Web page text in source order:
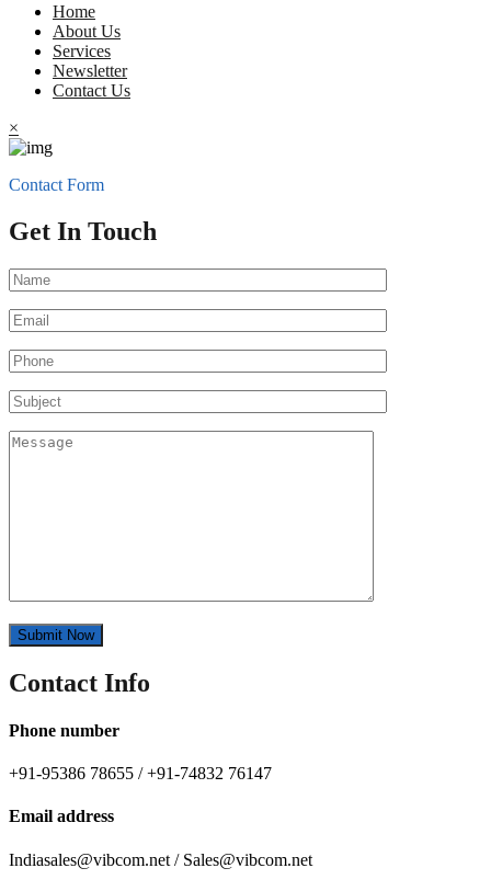
Home
About Us
Services
Newsletter
Contact Us
×
Contact Form
Get In Touch
Contact Info
Phone number
+91-95386 78655 / +91-74832 76147
Email address
Indiasales@vibcom.net / Sales@vibcom.net